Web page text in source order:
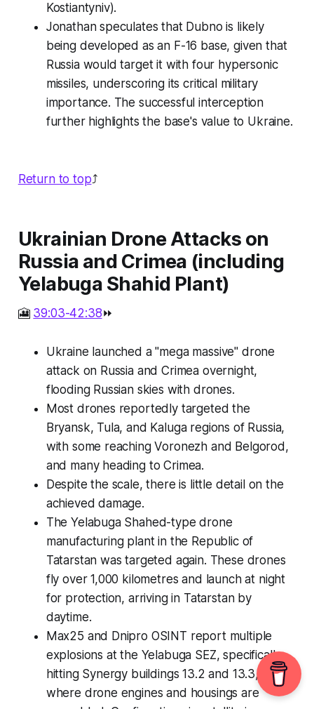
Kostiantyniv).
Jonathan speculates that Dubno is likely
being developed as an F-16 base, given that
Russia would target it with four hypersonic
missiles, underscoring its critical military
importance. The successful interception
further highlights the base's value to Ukraine.
Return to top⤴️
Ukrainian Drone Attacks on
Russia and Crimea (including
Yelabuga Shahid Plant)
🎦 39:03-42:38⏩
Ukraine launched a "mega massive" drone
attack on Russia and Crimea overnight,
flooding Russian skies with drones.
Most drones reportedly targeted the
Bryansk, Tula, and Kaluga regions of Russia,
with some reaching Voronezh and Belgorod,
and many heading to Crimea.
Despite the scale, there is little detail on the
achieved damage.
The Yelabuga Shahed-type drone
manufacturing plant in the Republic of
Tatarstan was targeted again. These drones
fly over 1,000 kilometres and launch at night
for protection, arriving in Tatarstan by
daytime.
Max25 and Dnipro OSINT report multiple
explosions at the Yelabuga SEZ, specifically
hitting Synergy buildings 13.2 and 13.3,
where drone engines and housings are